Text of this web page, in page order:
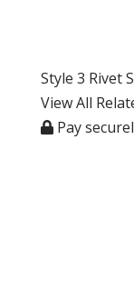
Style 3 Rivet
View All
Pay